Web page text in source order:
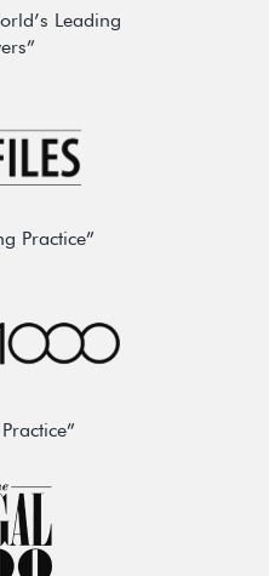
Leading
Practice”